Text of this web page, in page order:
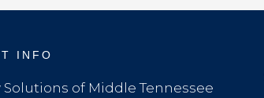
INFO
Solutions of Middle Tennessee